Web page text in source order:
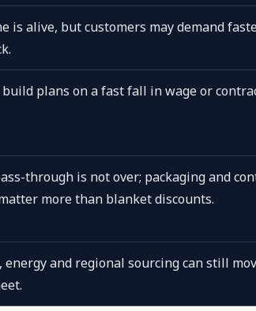
is alive, but customers may demand
build plans on a fast fall in wage or
through is not over; packaging and
more than blanket discounts.
energy and regional sourcing can still